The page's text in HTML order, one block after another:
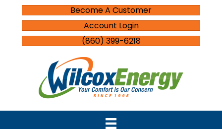
Become A Customer
Account Login
(860) 399-6218